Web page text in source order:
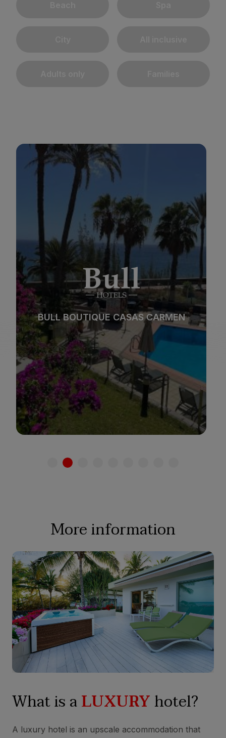
BULL REINA ISABEL & SPA
* *
BULL REINA ISABEL & SPA
* * **
Beach Spa
City All inclusive
Adults only Families
See hotel
More information
What is aLUXURYhotel?
A luxury hotel is an upscale accommodation that